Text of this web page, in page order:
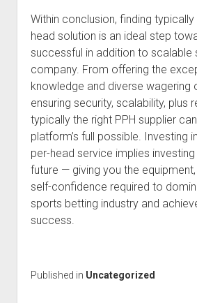
Within conclusion, finding
head solution is an ideal step
successful in addition to
company. From offering the
knowledge and diverse wagering
ensuring security, scalability, plus
typically the right PPH supplier
platform’s full possible. Investing
per-head service implies
future — giving you the
self-confidence required to
sports betting industry and
success.
Published in Uncategorized